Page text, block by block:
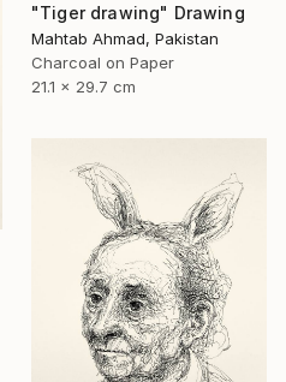
"Tiger drawing" Drawing
Mahtab Ahmad, Pakistan
Charcoal on Paper
21.1 x 29.7 cm